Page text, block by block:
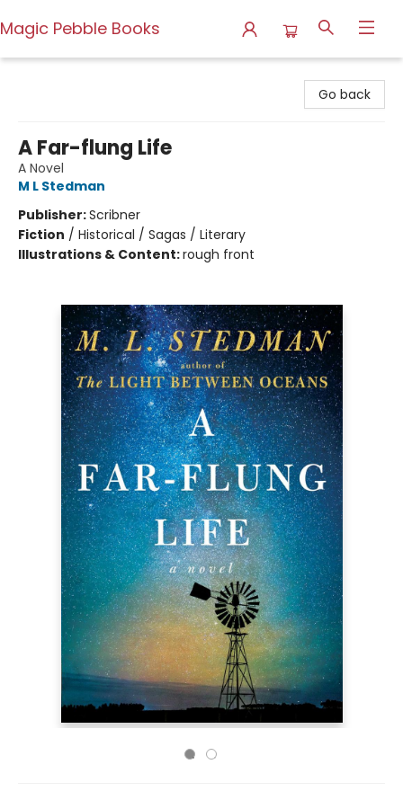
Magic Pebble Books
Go back
A Far-flung Life
A Novel
M L Stedman
Publisher:Scribner
Fiction / Historical / Sagas / Literary
Illustrations & Content:rough front